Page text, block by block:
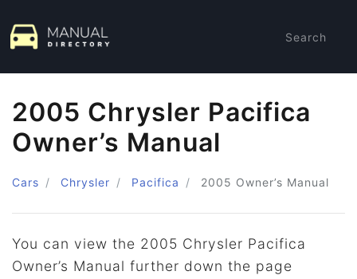
Search
2005 Chrysler Pacifica
Owner’s Manual
Cars Chrysler Pacifica 2005 Owner’s Manual
You can view the 2005 Chrysler Pacifica
Owner’s Manual further down the page